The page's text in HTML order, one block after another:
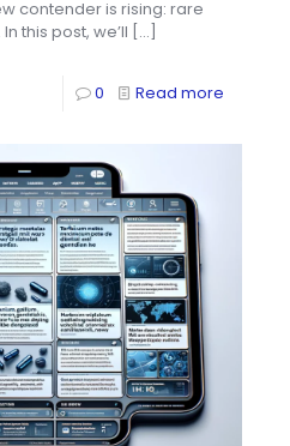
contender is rising: rare
this post, we’ll […]
0 Read more